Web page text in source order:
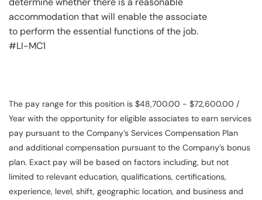
accommodation that will enable the associate
to perform the essential functions of the job.
#LI-MC1
The pay range for this position is $48,700.00 - $72,600.00 /
Year with the opportunity for eligible associates to earn services
pay pursuant to the Company’s Services Compensation Plan
and additional compensation pursuant to the Company’s bonus
plan. Exact pay will be based on factors including, but not
limited to relevant education, qualifications, certifications,
experience, level, shift, geographic location, and business and